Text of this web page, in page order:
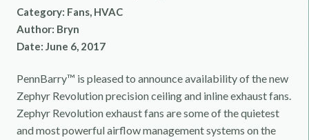
Category: Fans HVAC
Author: Bryn
Date: June 6, 2017
PennBarry™ is pleased to announce availability of the new
Zephyr Revolution precision ceiling and inline exhaust fans.
Zephyr Revolution exhaust fans are some of the quietest
and most powerful airflow management systems on the